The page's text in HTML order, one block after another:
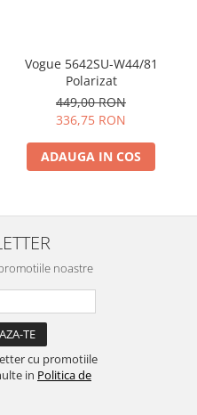
Vogue 5642SU-W44/81
Polarizat
449,00 RON
336,75 RON
ADAUGA IN COS
noastre
cu promotiile
in Politica de